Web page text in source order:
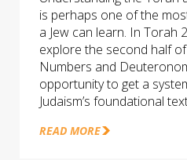
is perhaps one of the
a Jew can learn. In Torah
explore the second half
Numbers and
opportunity to get a
Judaism’s foundational
READ MORE